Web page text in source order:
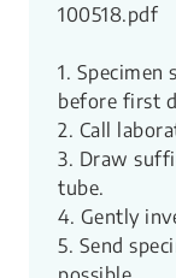
100518.pdf
1.
before first
2. Call
3. Draw
tube.
4. Gently
5. Send